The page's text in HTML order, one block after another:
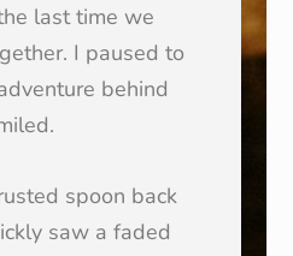
last time we
I paused to
behind
spoon back
saw a faded